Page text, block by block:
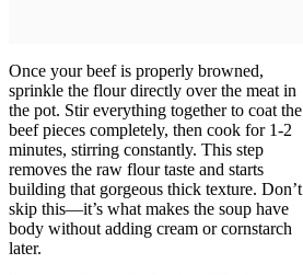
Once your beef is properly browned,
sprinkle the flour directly over the meat in
the pot. Stir everything together to coat the
beef pieces completely, then cook for 1-2
minutes, stirring constantly. This step
removes the raw flour taste and starts
building that gorgeous thick texture. Don’t
skip this—it’s what makes the soup have
body without adding cream or cornstarch
later.